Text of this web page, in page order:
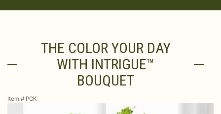
Congratulations
A-DOG-Able Collection
Happy Hour
Chocolates
For The Home
THE COLOR YOUR DAY
WITH INTRIGUE™
BOUQUET
Item # PCK